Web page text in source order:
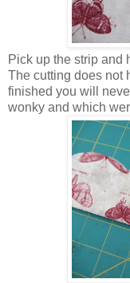
Pick up the strip and
The cutting does not
finished you will
wonky and which